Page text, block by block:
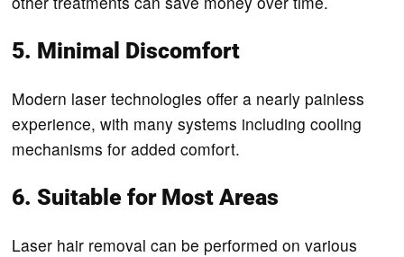
5. Minimal Discomfort
Modern laser technologies offer a nearly painless
experience, with many systems including cooling
mechanisms for added comfort.
6. Suitable for Most Areas
Laser hair removal can be performed on various